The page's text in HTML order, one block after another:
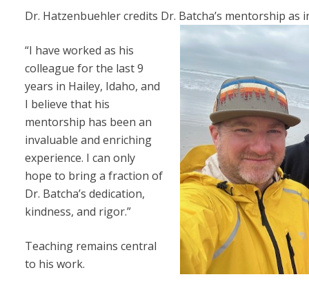
Dr. Hatzenbuehler credits Dr. Batcha’s mentorship
“I have worked as his
colleague for the last 9
years in Hailey, Idaho, and
I believe that his
mentorship has been an
invaluable and enriching
experience. I can only
hope to bring a fraction of
Dr. Batcha’s dedication,
kindness, and rigor.”
Teaching remains central
to his work.